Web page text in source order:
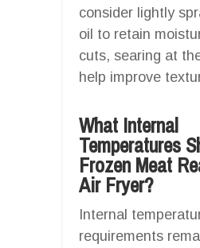
consider lightly
oil to retain
cuts, searing at
help improve
What Internal
Temperatures
Frozen Meat
Air Fryer?
Internal
requirements